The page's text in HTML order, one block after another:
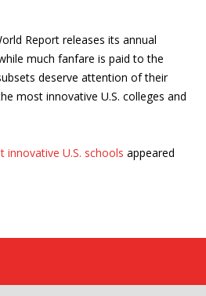
Report releases its annual
much fanfare is paid to the
deserve attention of their
most innovative U.S. colleges and
innovative U.S. schools appeared